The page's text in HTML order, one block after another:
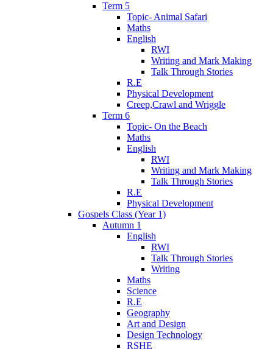
Term 5
Topic- Animal Safari
Maths
English
RWI
Writing and Mark Making
Talk Through Stories
R.E
Physical Development
Creep,Crawl and Wriggle
Term 6
Topic- On the Beach
Maths
English
RWI
Writing and Mark Making
Talk Through Stories
R.E
Physical Development
Gospels Class (Year 1)
Autumn 1
English
RWI
Talk Through Stories
Writing
Maths
Science
R.E
Geography
Art and Design
Design Technology
RSHE